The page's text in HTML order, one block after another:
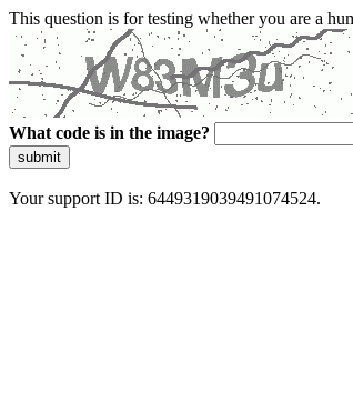
This question is for testing whether you are a
What code is in the image?
submit
Your support ID is: 6449319039491074524.